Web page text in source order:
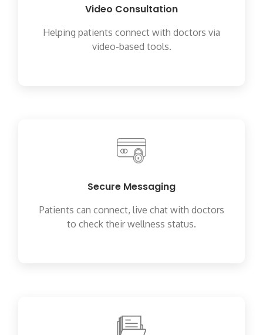
Video Consultation
Helping patients connect with doctors via
video-based tools.
Secure Messaging
Patients can connect, live chat with doctors
to check their wellness status.